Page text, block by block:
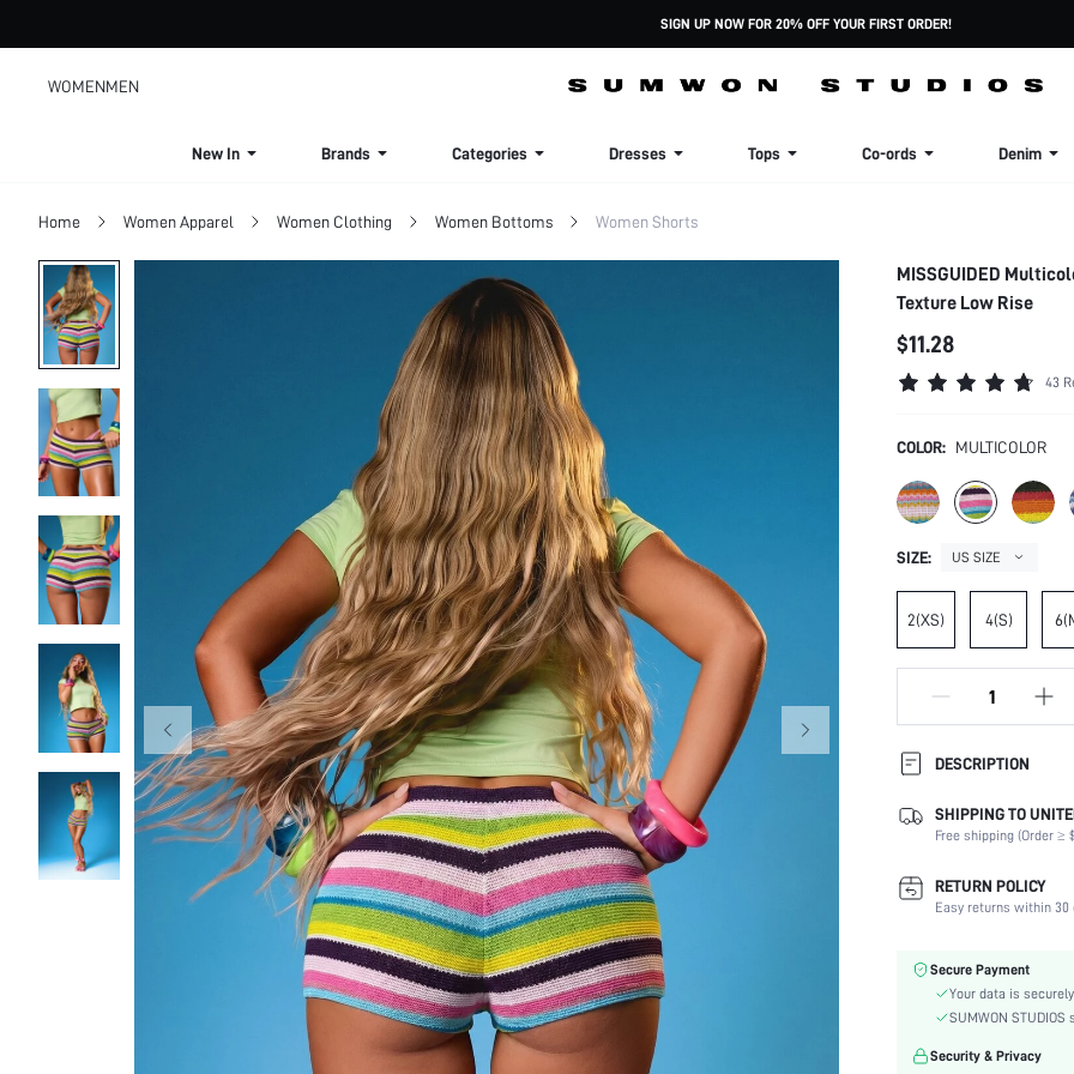
SIGN UP NOW FOR 20% OFF YOUR FIRST ORDER!
WOMENMEN
New In Brands Categories Dresses Tops Co-ords Denim
Home Women Apparel Women Clothing Women Bottoms Women Shorts
MISSGUIDED
Texture Low Rise
$11.28
43
COLOR: MULTICOLOR
SIZE: US SIZE
2(XS) 4(S)
DESCRIPTION
Composition:
Occasion:
Fabric Elasticity:
Color:
Waist Line:
Festivals:
Details:
SHIPPING TO
Free shipping (Order ≥
RETURN POLICY
Easy returns within 30
Secure Payment
Your data is
SUMWON
Security & Privacy